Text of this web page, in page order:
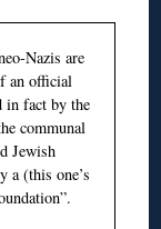
Nazis are
an official
in fact by the
communal
Jewish
a (this one’s